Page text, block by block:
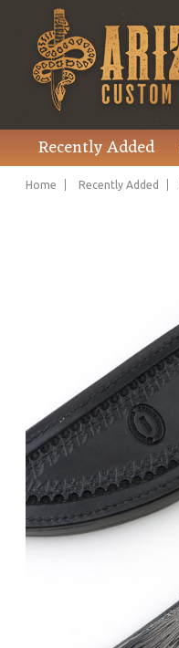
Recently Added
Home Recently Added
Price $4,475.00